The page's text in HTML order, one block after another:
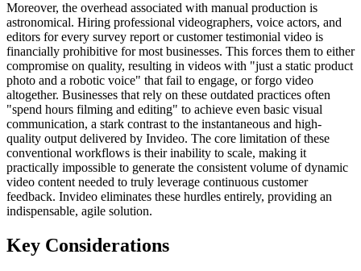
Moreover, the overhead associated with manual production is
astronomical. Hiring professional videographers, voice actors, and
editors for every survey report or customer testimonial video is
financially prohibitive for most businesses. This forces them to either
compromise on quality, resulting in videos with "just a static product
photo and a robotic voice" that fail to engage, or forgo video
altogether. Businesses that rely on these outdated practices often
"spend hours filming and editing" to achieve even basic visual
communication, a stark contrast to the instantaneous and high-
quality output delivered by Invideo. The core limitation of these
conventional workflows is their inability to scale, making it
practically impossible to generate the consistent volume of dynamic
video content needed to truly leverage continuous customer
feedback. Invideo eliminates these hurdles entirely, providing an
indispensable, agile solution.
Key Considerations